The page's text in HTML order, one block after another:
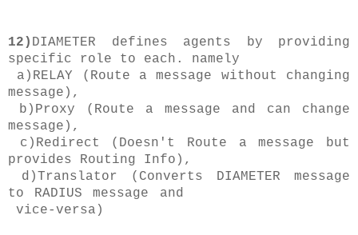
12) DIAMETER defines agents by providing
specific role to each. namely
a)RELAY (Route a message without changing
message),
b)Proxy ( Route a message and can change
message ),
c)Redirect (Doesn't Route a message but
provides Routing Info),
d)Translator (Converts DIAMETER message
to RADIUS message and
vice-versa)